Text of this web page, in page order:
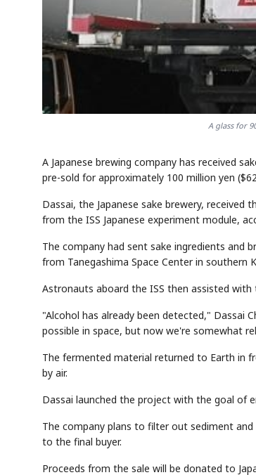
A glass for
A Japanese brewing company has received
pre-sold for approximately 100 million yen
Dassai, the Japanese sake brewery,
from the ISS Japanese experiment module,
The company had sent sake ingredients and
from Tanegashima Space Center in southern
Astronauts aboard the ISS then assisted
"Alcohol has already been detected," Dassai
possible in space, but now we're somewhat
The fermented material returned to Earth in
by air.
Dassai launched the project with the goal of
The company plans to filter out sediment
to the final buyer.
Proceeds from the sale will be donated to